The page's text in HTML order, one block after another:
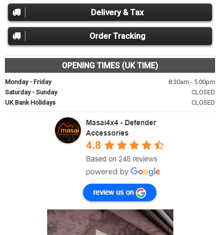
Delivery & Tax
Order Tracking
OPENING TIMES (UK TIME)
Monday - Friday
8:30am - 5.00pm
Saturday - Sunday
CLOSED
UK Bank Holidays
CLOSED